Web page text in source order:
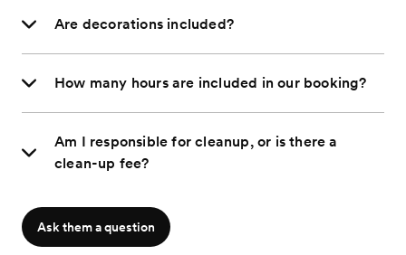
Are decorations included?
How many hours are included in our booking?
Am I responsible for cleanup, or is there a
clean-up fee?
Ask them a question